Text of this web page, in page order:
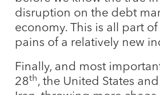
disruption on the debt
economy. This is all part
pains of a relatively new
Finally, and most
28th, the United States